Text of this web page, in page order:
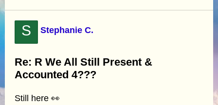
S Stephanie C.
Re: R We All Still Present &
Accounted 4???
Still here 👀